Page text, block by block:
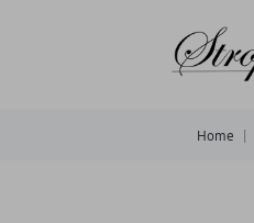
Home